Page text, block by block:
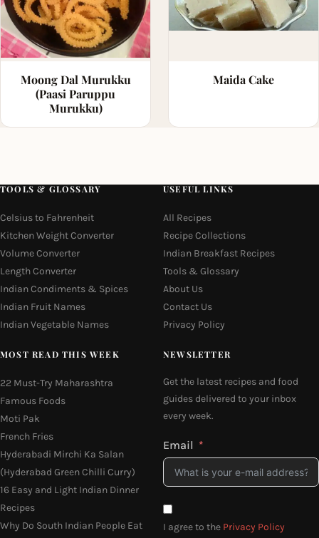
Moong Dal Murukku
(Paasi Paruppu
Murukku)
Maida Cake
TOOLS & GLOSSARY
Celsius to Fahrenheit
Kitchen Weight Converter
Volume Converter
Length Converter
Indian Condiments & Spices
Indian Fruit Names
Indian Vegetable Names
USEFUL LINKS
All Recipes
Recipe Collections
Indian Breakfast Recipes
Tools & Glossary
About Us
Contact Us
Privacy Policy
MOST READ THIS WEEK
22 Must-Try Maharashtra
Famous Foods
Moti Pak
French Fries
Hyderabadi Mirchi Ka Salan
(Hyderabad Green Chilli Curry)
16 Easy and Light Indian Dinner
Recipes
Why Do South Indian People Eat
NEWSLETTER
Get the latest recipes and food
guides delivered to your inbox
every week.
Email
I agree to the Privacy Policy